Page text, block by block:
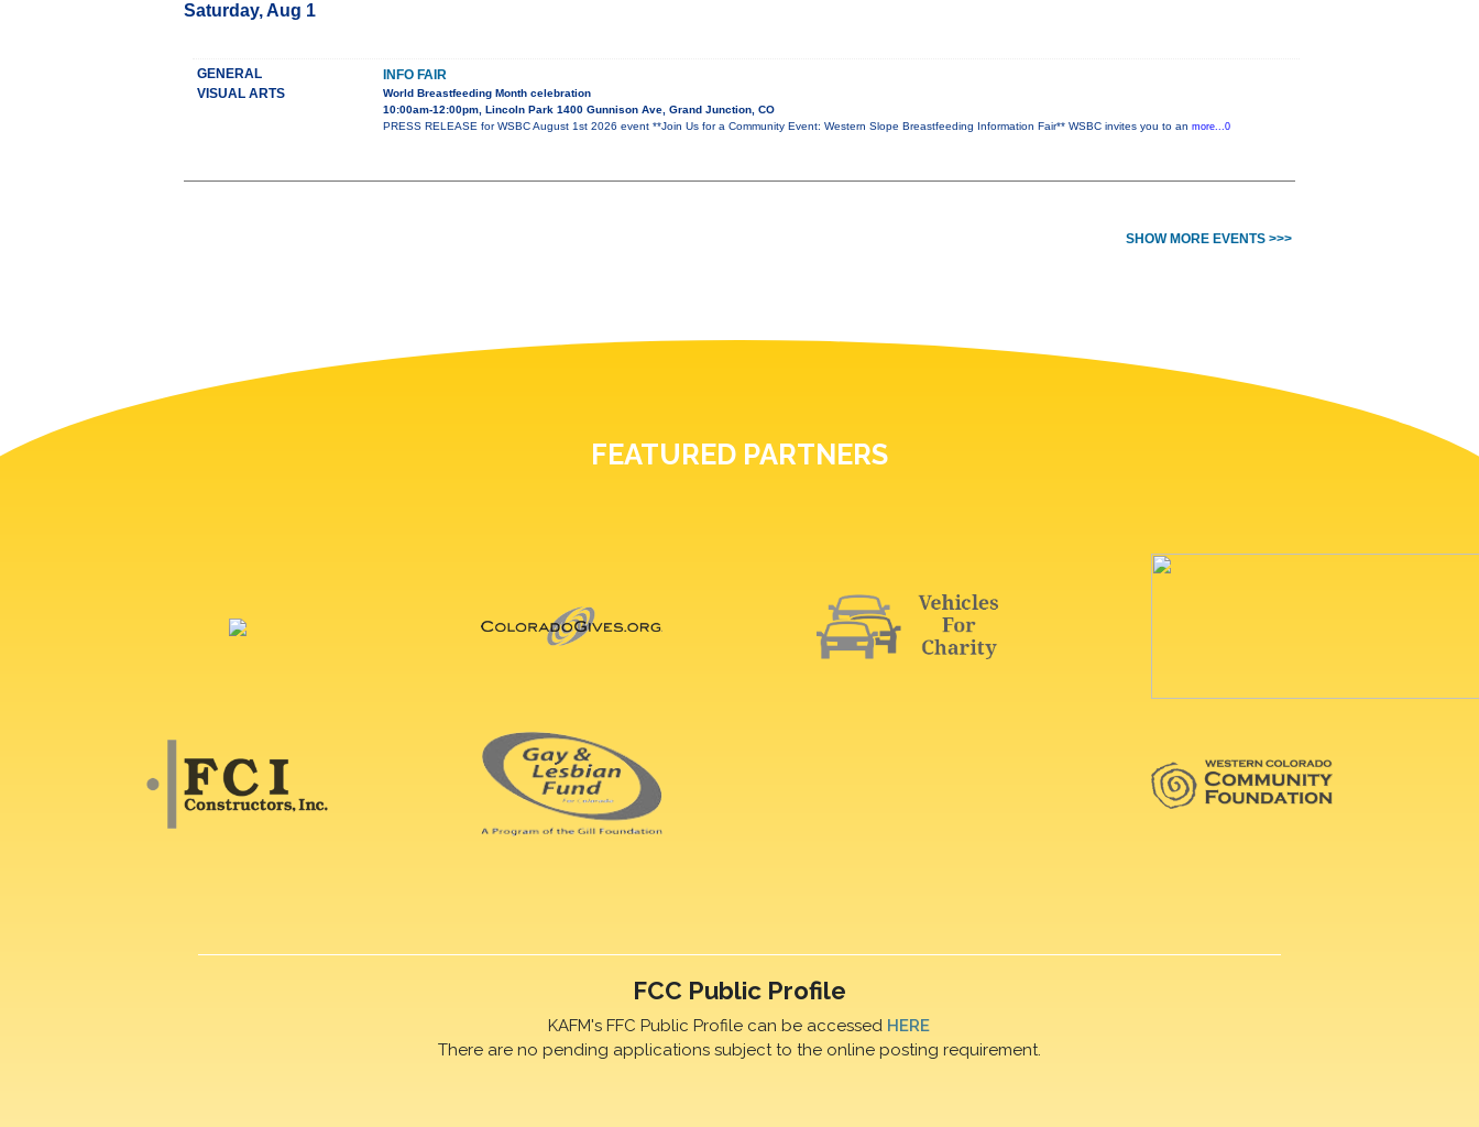
Saturday, Aug 1
GENERAL
VISUAL ARTS
INFO FAIR
World Breastfeeding Month celebration
10:00am-12:00pm, Lincoln Park 1400 Gunnison Ave, Grand Junction, CO
PRESS RELEASE for WSBC August 1st 2026 event **Join Us for a Community Event: Western Slope Breastfeeding Information Fair** WSBC invites you to an more...0
SHOW MORE EVENTS >>>
FEATURED PARTNERS
FCC Public Profile
KAFM's FFC Public Profile can be accessed HERE
There are no pending applications subject to the online posting requirement.